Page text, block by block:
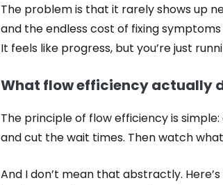
The problem is that it rarely shows up
and the endless cost of fixing
It feels like progress, but you’re just
What flow efficiency actually
The principle of flow efficiency is
and cut the wait times. Then watch
And I don’t mean that abstractly.